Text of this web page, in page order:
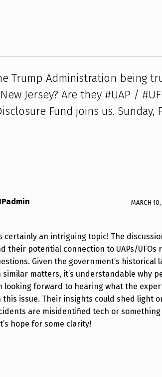
Trump Administration being
Jersey? Are they #UAP /
Fund joins us. Sunday,
MARCH
certainly an intriguing topic! The
their potential connection to UAPs/UFOs
Given the government’s historical
similar matters, it’s understandable why
looking forward to hearing what the
this issue. Their insights could shed light
are misidentified tech or
hope for some clarity!